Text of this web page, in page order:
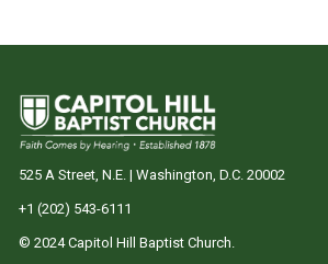
525 A Street, N.E. | Washington, D.C. 20002
+1 (202) 543-6111
© 2024 Capitol Hill Baptist Church.